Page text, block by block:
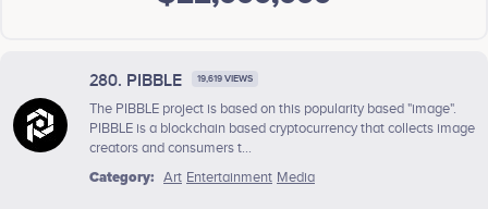
280. PIBBLE 19,619 VIEWS
The PIBBLE project is based on this popularity based "image".
PIBBLE is a blockchain based cryptocurrency that collects image
creators and consumers t...
Category: Art Entertainment Media